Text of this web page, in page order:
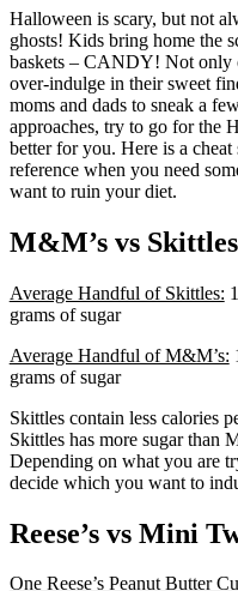
Halloween is scary, but not
ghosts! Kids bring home the
baskets – CANDY! Not only
over-indulge in their sweet
moms and dads to sneak a
approaches, try to go for the
better for you. Here is a
reference when you need
want to ruin your diet.
M&M’s vs Skittles
Average Handful of Skittles:
grams of sugar
Average Handful of M&M’s:
grams of sugar
Skittles contain less calories
Skittles has more sugar than
Depending on what you are
decide which you want to
Reese’s vs Mini
One Reese’s Peanut Butter